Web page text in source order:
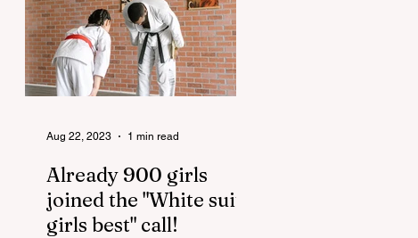
Already 900 girls
joined the "White suits
girls best" call!
Aug 22, 2023 1 min read